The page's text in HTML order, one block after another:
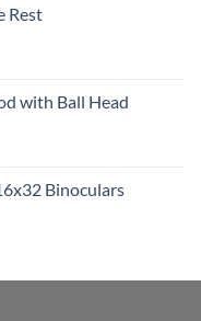
Rest
with Ball Head
Binoculars